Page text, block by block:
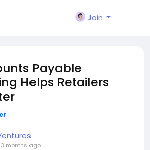
Join
Payable
Helps Retailers
3 months ago